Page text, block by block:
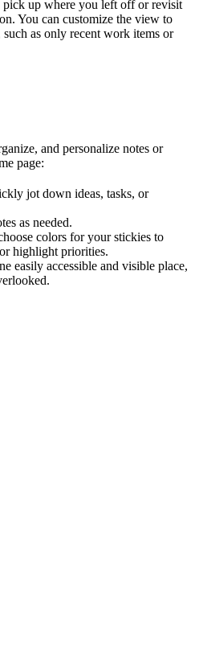
up where you left off or revisit
You can customize the view to
as only recent work items or
and personalize notes or
page:
jot down ideas, tasks, or
as needed.
colors for your stickies to
highlight priorities.
easily accessible and visible place,